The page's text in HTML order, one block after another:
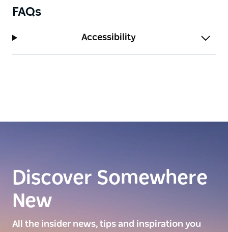
FAQs
Accessibility
Discover Somewhere
New
All the insider news, tips and inspiration you